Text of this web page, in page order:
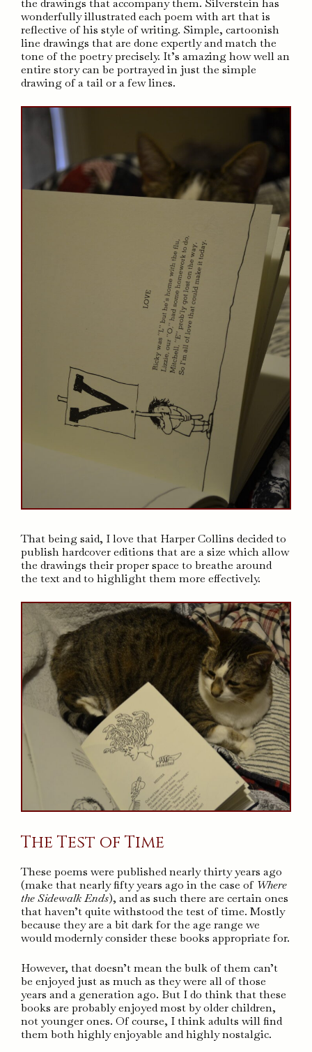
the drawings that accompany them. Silverstein has
wonderfully illustrated each poem with art that is
reflective of his style of writing. Simple, cartoonish
line drawings that are done expertly and match the
tone of the poetry precisely. It’s amazing how well an
entire story can be portrayed in just the simple
drawing of a tail or a few lines.
That being said, I love that Harper Collins decided to
publish hardcover editions that are a size which allow
the drawings their proper space to breathe around
the text and to highlight them more effectively.
The Test of Time
These poems were published nearly thirty years ago
(make that nearly fifty years ago in the case of Where
the Sidewalk Ends), and as such there are certain ones
that haven’t quite withstood the test of time. Mostly
because they are a bit dark for the age range we
would modernly consider these books appropriate for.
However, that doesn’t mean the bulk of them can’t
be enjoyed just as much as they were all of those
years and a generation ago. But I do think that these
books are probably enjoyed most by older children,
not younger ones. Of course, I think adults will find
them both highly enjoyable and highly nostalgic.